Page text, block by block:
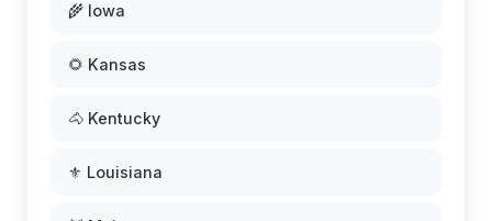
🌾 Iowa
🌻 Kansas
🐴 Kentucky
⚜️ Louisiana